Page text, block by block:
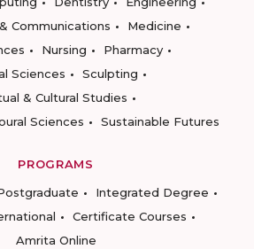
Communications
Medicine
Nursing
Pharmacy
Sciences
Sculpting
& Cultural Studies
Sciences
Sustainable Futures
PROGRAMS
Integrated Degree
Certificate Courses
Amrita Online